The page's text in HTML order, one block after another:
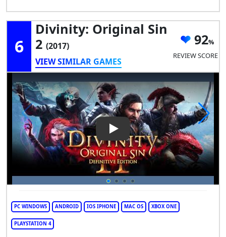
6
Divinity: Original Sin
2 (2017)
VIEW SIMILAR GAMES
92
REVIEW SCORE
Play Video: Divinity: Original
PC WINDOWS ANDROID IOS IPHONE MAC OS XBOX ONE
PLAYSTATION 4